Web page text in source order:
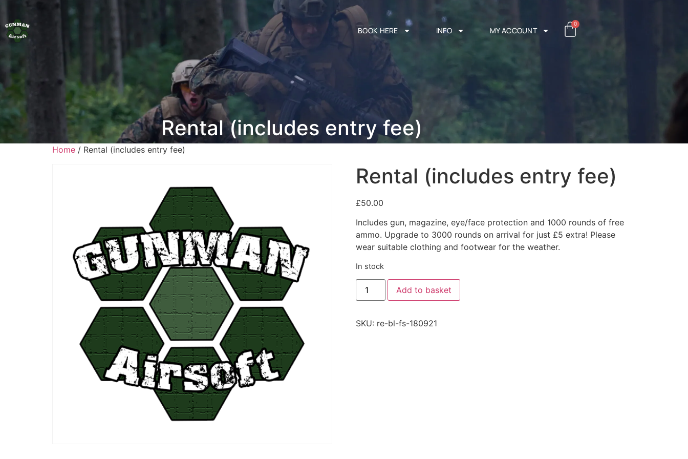
BOOK HERE INFO MY ACCOUNT
0
Rental (includes entry fee)
Home / Rental (includes entry fee)
Rental (includes entry fee)
£50.00
Includes gun, magazine, eye/face protection and 1000 rounds of free
ammo. Upgrade to 3000 rounds on arrival for just £5 extra! Please
wear suitable clothing and footwear for the weather.
In stock
Add to basket
SKU: re-bl-fs-180921